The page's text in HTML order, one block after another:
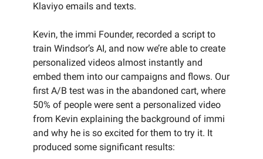
Klaviyo emails and texts.
Kevin, the immi Founder, recorded a script to
train Windsor’s AI, and now we’re able to create
personalized videos almost instantly and
embed them into our campaigns and flows. Our
first A/B test was in the abandoned cart, where
50% of people were sent a personalized video
from Kevin explaining the background of immi
and why he is so excited for them to try it. It
produced some significant results: